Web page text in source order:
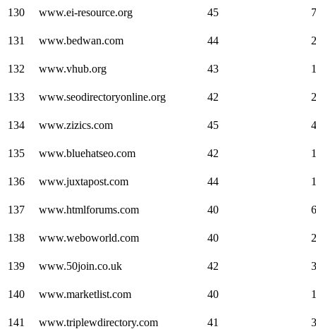
130 www.ei-resource.org 45
131 www.bedwan.com 44
132 www.vhub.org 43
133 www.seodirectoryonline.org 42
134 www.zizics.com 45
135 www.bluehatseo.com 42
136 www.juxtapost.com 44
137 www.htmlforums.com 40
138 www.weboworld.com 40
139 www.50join.co.uk 42
140 www.marketlist.com 40
141 www.triplewdirectory.com 41